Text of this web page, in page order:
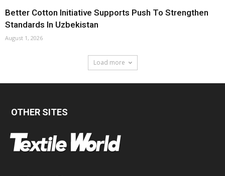
Better Cotton Initiative Supports Push To Strengthen
Standards In Uzbekistan
August 1, 2026
Load more
OTHER SITES